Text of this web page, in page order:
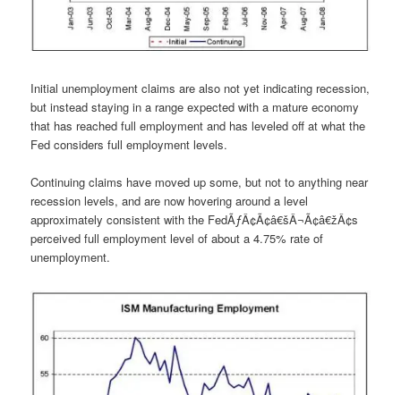
Initial unemployment claims are also not yet indicating recession,
but instead staying in a range expected with a mature economy
that has reached full employment and has leveled off at what the
Fed considers full employment levels.
Continuing claims have moved up some, but not to anything near
recession levels, and are now hovering around a level
approximately consistent with the FedÃƒÂ¢Ã¢â€šÂ¬Ã¢â€žÂ¢s
perceived full employment level of about a 4.75% rate of
unemployment.